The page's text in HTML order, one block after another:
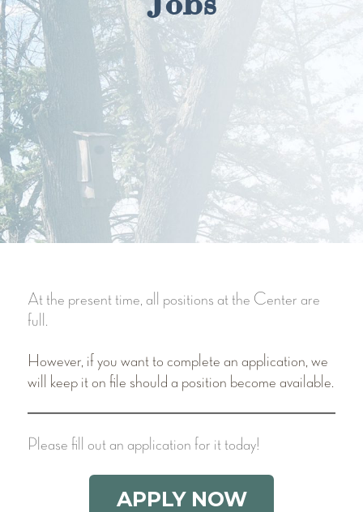
At the present time, all positions at the Center are
full.
However, if you want to complete an application, we
will keep it on file should a position become available.
Please fill out an application for it today!
APPLY NOW